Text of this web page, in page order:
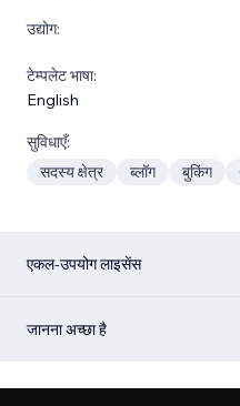
उद्योग:
टेम्पलेट भाषा:
English
सुविधाएँ:
सदस्य क्षेत्र
ब्लॉग बुकिंग
एकल-उपयोग लाइसेंस
जानना अच्छा है